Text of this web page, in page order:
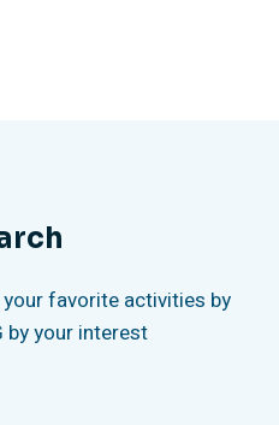
favorite activities by
by your interest